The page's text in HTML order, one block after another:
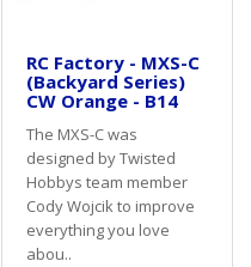
RC Factory - MXS-C
(Backyard Series)
CW Orange - B14
The MXS-C was
designed by Twisted
Hobbys team member
Cody Wojcik to improve
everything you love
abou..